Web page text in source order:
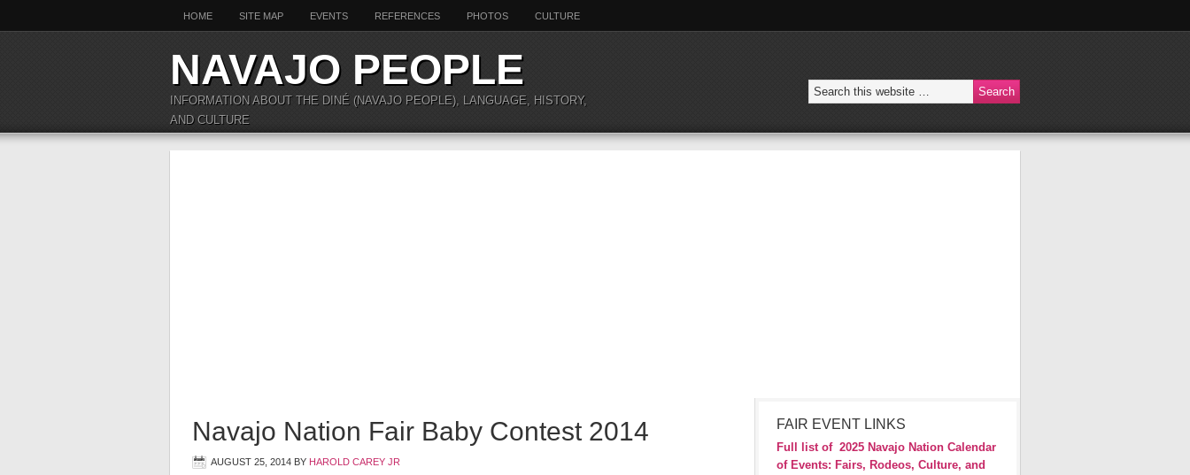
HOME SITE MAP EVENTS REFERENCES PHOTOS CULTURE
NAVAJO PEOPLE
INFORMATION ABOUT THE DINÉ (NAVAJO PEOPLE), LANGUAGE, HISTORY,
AND CULTURE
Navajo Nation Fair Baby Contest 2014
AUGUST 25, 2014 BY HAROLD CAREY JR
FAIR EVENT LINKS
Full list of 2025 Navajo Nation Calendar
of Events: Fairs, Rodeos, Culture, and